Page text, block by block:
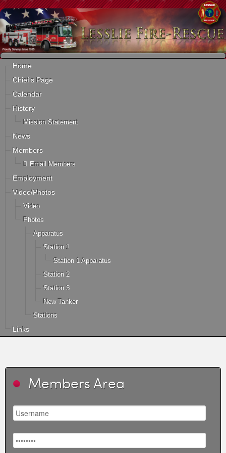
Home
Chief's Page
Calendar
History
Mission Statement
News
Members
Email Members
Employment
Video/Photos
Video
Photos
Apparatus
Station 1
Station 1 Apparatus
Station 2
Station 3
New Tanker
Stations
Links
Members Area